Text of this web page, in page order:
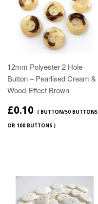
12mm Polyester 2 Hole
Button – Pearlised Cream &
Wood‑Effect Brown
£0.10 ( BUTTON/50 BUTTONS
OR 100 BUTTONS )